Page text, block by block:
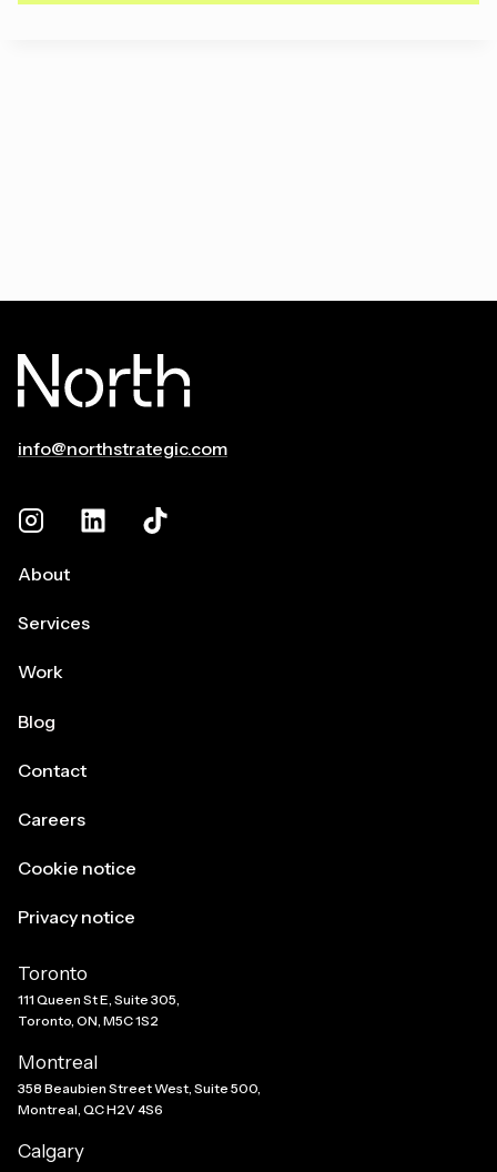
info@northstrategic.com
About
Services
Work
Blog
Contact
Careers
Cookie notice
Privacy notice
Toronto
111 Queen St E, Suite 305,
Toronto, ON, M5C 1S2
Montreal
358 Beaubien Street West, Suite 500,
Montreal, QC H2V 4S6
Calgary